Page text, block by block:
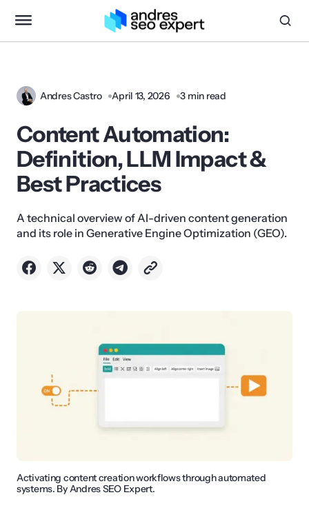
Andres Castro April 13, 2026 3 min read
Content Automation:
Definition, LLM Impact &
Best Practices
A technical overview of AI-driven content generation
and its role in Generative Engine Optimization (GEO).
Activating content creation workflows through automated
systems. By Andres SEO Expert.